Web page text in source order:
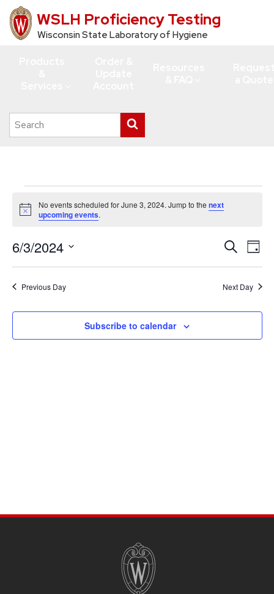
Skip
to
WSLH Proficiency Testing
Wisconsin State Laboratory of Hygiene
Search
this
search
for
3,
2024
Notice
No events scheduled for June 3, 2024. Jump to the next
upcoming events.
Events
Search
and
SearchDay
6/3/2024
Select
Previous Day Next Day
Subscribe to calendar